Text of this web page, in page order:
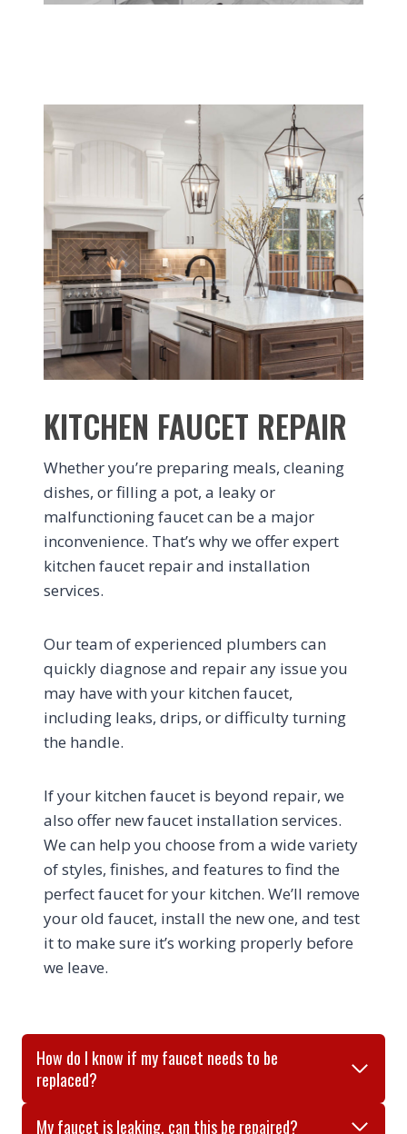
KITCHEN FAUCET REPAIR
Whether you’re preparing meals, cleaning
dishes, or filling a pot, a leaky or
malfunctioning faucet can be a major
inconvenience. That’s why we offer expert
kitchen faucet repair and installation
services.
Our team of experienced plumbers can
quickly diagnose and repair any issue you
may have with your kitchen faucet,
including leaks, drips, or difficulty turning
the handle.
If your kitchen faucet is beyond repair, we
also offer new faucet installation services.
We can help you choose from a wide variety
of styles, finishes, and features to find the
perfect faucet for your kitchen. We’ll remove
your old faucet, install the new one, and test
it to make sure it’s working properly before
we leave.
How do I know if my faucet needs to be
replaced?
My faucet is leaking, can this be repaired?